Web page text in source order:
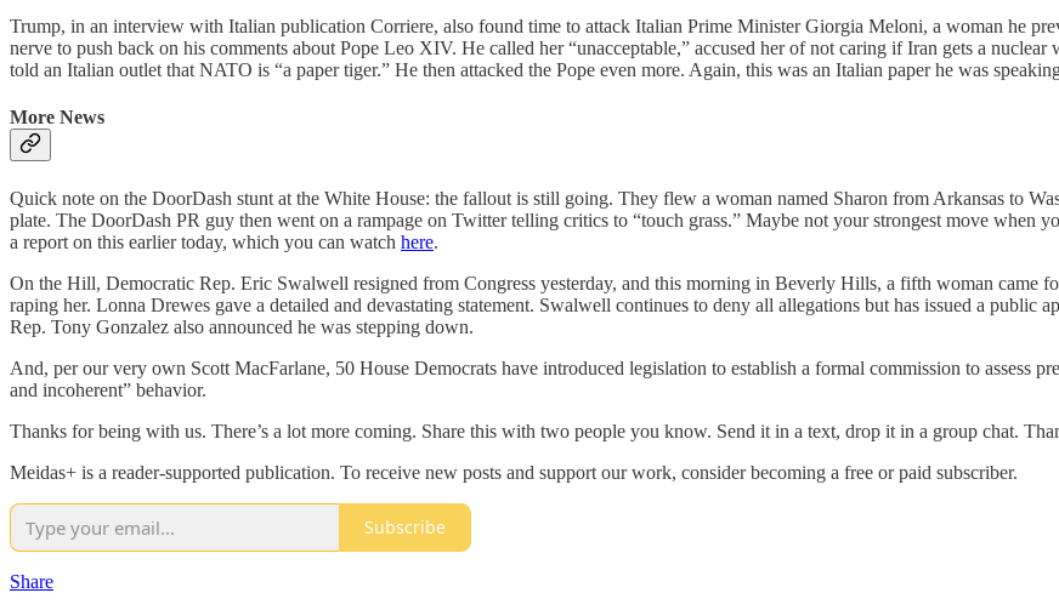
Trump, in an interview with Italian publication Corriere, also found time to attack Italian Prime Minister Giorgia Meloni, a woman he
nerve to push back on his comments about Pope Leo XIV. He called her “unacceptable,” accused her of not caring if Iran gets a
told an Italian outlet that NATO is “a paper tiger.” He then attacked the Pope even more. Again, this was an Italian paper he was
More News
Quick note on the DoorDash stunt at the White House: the fallout is still going. They flew a woman named Sharon from Arkansas to
plate. The DoorDash PR guy then went on a rampage on Twitter telling critics to “touch grass.” Maybe not your strongest move when
a report on this earlier today, which you can watch here.
On the Hill, Democratic Rep. Eric Swalwell resigned from Congress yesterday, and this morning in Beverly Hills, a fifth woman came
raping her. Lonna Drewes gave a detailed and devastating statement. Swalwell continues to deny all allegations but has issued a public
Rep. Tony Gonzalez also announced he was stepping down.
And, per our very own Scott MacFarlane, 50 House Democrats have introduced legislation to establish a formal commission to assess
and incoherent” behavior.
Thanks for being with us. There’s a lot more coming. Share this with two people you know. Send it in a text, drop it in a group chat.
Meidas+ is a reader-supported publication. To receive new posts and support our work, consider becoming a free or paid subscriber.
Subscribe
Share